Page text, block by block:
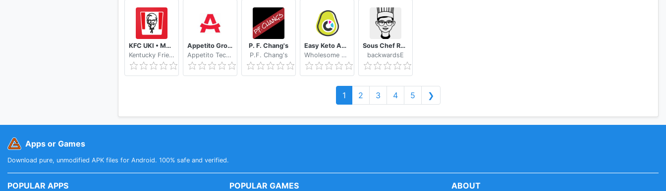
KFC UKI • Mobile Ordering
Kentucky Fried Chicken Limited (Great Britain)
Appetito Grocery Delivery
Appetito Technologies
P. F. Chang's
P.F. Chang's
Easy Keto App by Wholesome Yum
Wholesome Yum
Sous Chef Recipes
backwardsE
1 2 3 4 5 ❯
Apps or Games
Download pure, unmodified APK files for Android. 100% safe and verified.
POPULAR APPS POPULAR GAMES ABOUT